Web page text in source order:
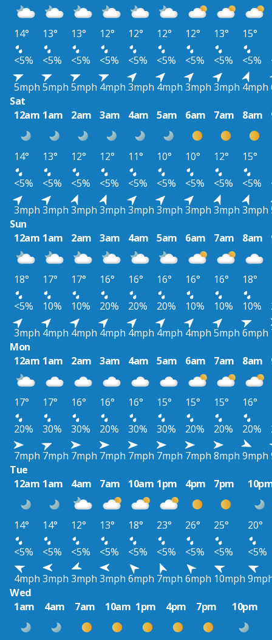
14° 13° 13° 12° 12° 12° 12° 13° 15°
<5%
<5% <5% <5% <5% <5% <5% <5% <5%
5mph 5mph 5mph 4mph 3mph 4mph 3mph 3mph 4mph
Sat
12am 1am 2am 3am 4am 5am 6am 7am 8am
14° 13° 12° 12° 11° 10° 10° 12° 15°
<5%
<5% <5% <5% <5% <5% <5% <5% <5%
3mph 3mph 3mph 3mph 3mph 3mph 3mph 3mph 3mph
Sun
12am 1am 2am 3am 4am 5am 6am 7am 8am
18° 17° 17° 16° 16° 16° 16° 16° 18°
<5%
10% 10% 20% 20% 20% 10% 10% 10%
3mph 4mph 4mph 4mph 4mph 4mph 4mph 5mph 6mph
Mon
12am 1am 2am 3am 4am 5am 6am 7am 8am
17° 17° 16° 16° 16° 15° 15° 15° 16°
20%
30% 30% 20% 30% 30% 20% 20% 20%
7mph 7mph 7mph 7mph 7mph 7mph 7mph 8mph 9mph
Tue
12am 1am 4am 7am 10am 1pm 4pm 7pm
14° 14° 12° 13° 18° 23° 26° 25°
20°
<5%
<5% <5% <5% <5% <5% <5% <5%
<5%
4mph 3mph 3mph 3mph 6mph 7mph 6mph 10mph
Wed
1am
4am 7am 10am 1pm 4pm 7pm 10pm